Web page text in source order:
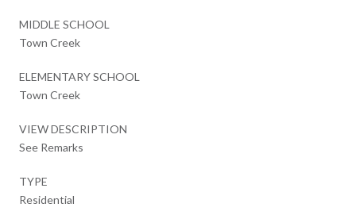
MIDDLE SCHOOL
Town Creek
ELEMENTARY SCHOOL
Town Creek
VIEW DESCRIPTION
See Remarks
TYPE
Residential